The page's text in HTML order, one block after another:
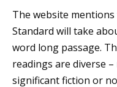
The website
Standard will take
word long passage.
readings are diverse
significant fiction or